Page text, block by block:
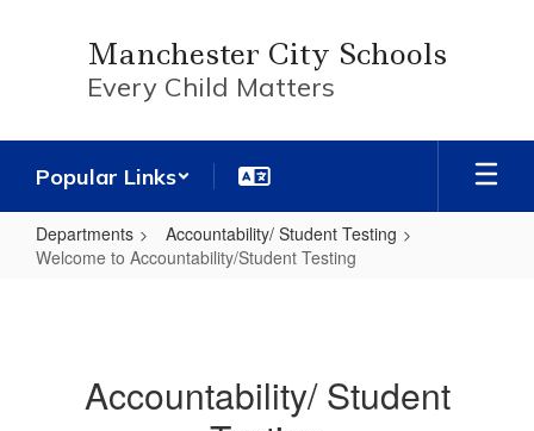
Manchester City Schools
Every Child Matters
Popular Links
Departments
Accountability/ Student Testing
Welcome to Accountability/Student Testing
TestingAccountability/ Student